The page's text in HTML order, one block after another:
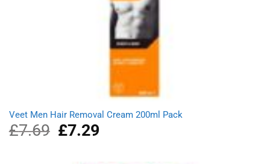
Veet Men Hair Removal Cream 200ml Pack
£7.69
Original
price
£7.29Current